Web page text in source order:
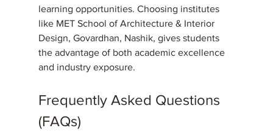
learning opportunities. Choosing institutes
like MET School of Architecture & Interior
Design, Govardhan, Nashik, gives students
the advantage of both academic excellence
and industry exposure.
Frequently Asked Questions
(FAQs)